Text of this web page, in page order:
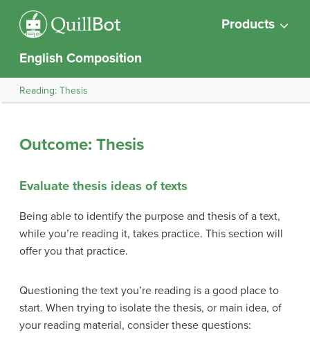
Products
English Composition
Reading: Thesis
Outcome: Thesis
Evaluate thesis ideas of texts
Being able to identify the purpose and thesis of a text,
while you’re reading it, takes practice. This section will
offer you that practice.
Questioning the text you’re reading is a good place to
start. When trying to isolate the thesis, or main idea, of
your reading material, consider these questions: